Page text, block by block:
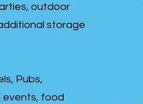
outdoor
storage
Pubs,
events, food